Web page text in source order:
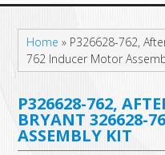
Home » P326628-762,
762 Inducer Motor
P326628-762,
BRYANT 326628-
ASSEMBLY KIT